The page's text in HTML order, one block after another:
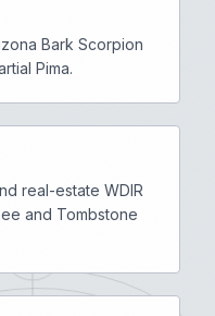
Bark Scorpion
Pima.
real-estate WDIR
and Tombstone